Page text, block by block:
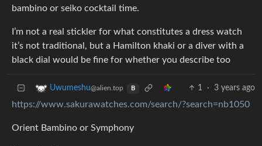
bambino or seiko cocktail time.
I’m not a real stickler for what constitutes a dress watch
it’s not traditional, but a Hamilton khaki or a diver with a
black dial would be fine for whether you describe too
Uwumeshu@alien.top B 1 · 3 years ago
https://www.sakurawatches.com/search/?search=nb1050
Orient Bambino or Symphony